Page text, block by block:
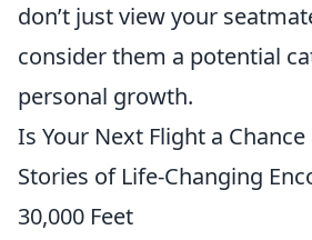
don’t just view your
consider them a potential
personal growth.
Is Your Next Flight a
Stories of Life-Changing
30,000 Feet